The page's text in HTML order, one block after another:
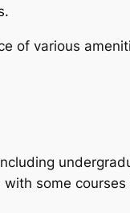
of various
some